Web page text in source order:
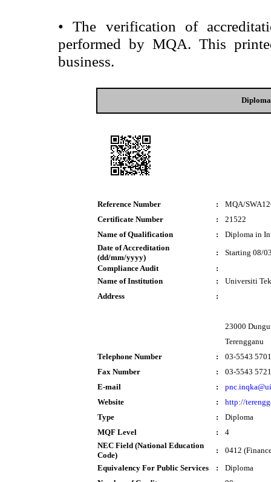
• The verification of
performed by MQA. This
business.
Reference Number :
MQA/
Certificate Number
:
21522
Name of Qualification
:
Diploma in
Date of Accreditation
(dd/mm/yyyy)
:
Starting 08/
Compliance Audit
:
Name of Institution
:
Universiti
Address
:
23000
Terengganu
Telephone Number
:
03-5543 5701
Fax Number
:
03-5543 5721
E-mail
:
Website
:
http://
Type
:
Diploma
MQF Level
:
4
NEC Field (National Education
Code)
:
0412
Equivalency For Public Services
:
Diploma